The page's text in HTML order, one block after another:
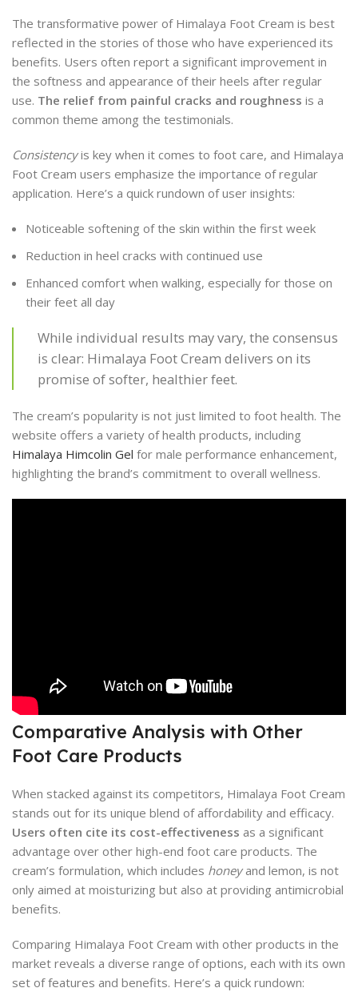
The transformative power of Himalaya Foot Cream is best
reflected in the stories of those who have experienced its
benefits. Users often report a significant improvement in
the softness and appearance of their heels after regular
use. The relief from painful cracks and roughness is a
common theme among the testimonials.
Consistencyis key when it comes to foot care, and Himalaya
Foot Cream users emphasize the importance of regular
application. Here’s a quick rundown of user insights:
Noticeable softening of the skin within the first week
Reduction in heel cracks with continued use
Enhanced comfort when walking, especially for those on
their feet all day
While individual results may vary, the consensus
is clear: Himalaya Foot Cream delivers on its
promise of softer, healthier feet.
The cream’s popularity is not just limited to foot health. The
website offers a variety of health products, including
Himalaya Himcolin Gel for male performance enhancement,
highlighting the brand’s commitment to overall wellness.
Comparative Analysis with Other
Foot Care Products
When stacked against its competitors, Himalaya Foot Cream
stands out for its unique blend of affordability and efficacy.
Users often cite its cost-effectiveness as a significant
advantage over other high-end foot care products. The
cream’s formulation, which includes honeyand lemon, is not
only aimed at moisturizing but also at providing antimicrobial
benefits.
Comparing Himalaya Foot Cream with other products in the
market reveals a diverse range of options, each with its own
set of features and benefits. Here’s a quick rundown: